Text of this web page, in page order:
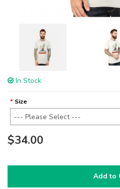
In Stock
Size
$34.00
Add to